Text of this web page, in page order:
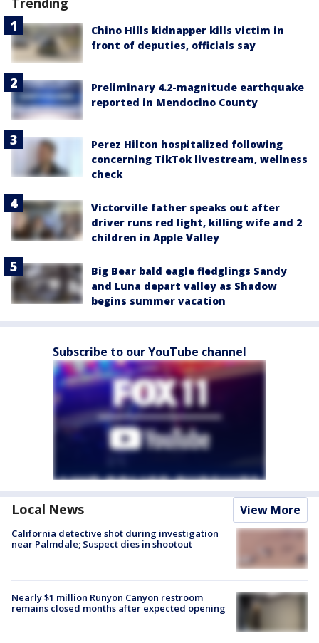
Chino Hills kidnapper kills victim in
front of deputies, officials say
Preliminary 4.2-magnitude earthquake
reported in Mendocino County
Perez Hilton hospitalized following
concerning TikTok livestream, wellness
check
Victorville father speaks out after
driver runs red light, killing wife and 2
children in Apple Valley
Big Bear bald eagle fledglings Sandy
and Luna depart valley as Shadow
begins summer vacation
Subscribe to our YouTube channel
Local News View More
California detective shot during investigation
near Palmdale; Suspect dies in shootout
Nearly $1 million Runyon Canyon restroom
remains closed months after expected opening